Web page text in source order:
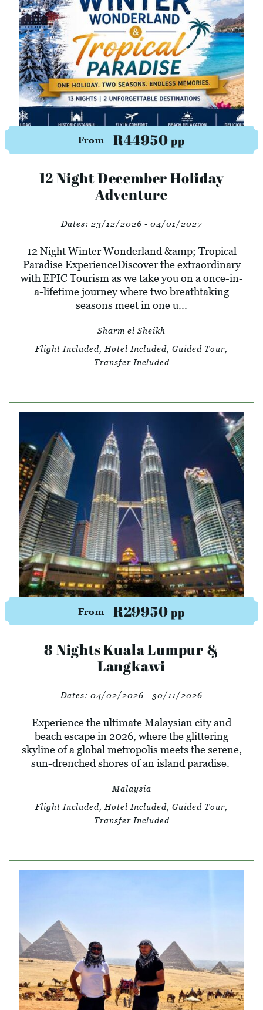
From R44950pp
12 Night December Holiday
Adventure
Dates: 23/12/2026 - 04/01/2027
12 Night Winter Wonderland &amp; Tropical
Paradise ExperienceDiscover the extraordinary
with EPIC Tourism as we take you on a once-in-
a-lifetime journey where two breathtaking
seasons meet in one u...
Sharm el Sheikh
Flight Included, Hotel Included, Guided Tour,
Transfer Included
From R29950pp
8 Nights Kuala Lumpur &
Langkawi
Dates: 04/02/2026 - 30/11/2026
Experience the ultimate Malaysian city and
beach escape in 2026, where the glittering
skyline of a global metropolis meets the serene,
sun-drenched shores of an island paradise.
Malaysia
Flight Included, Hotel Included, Guided Tour,
Transfer Included